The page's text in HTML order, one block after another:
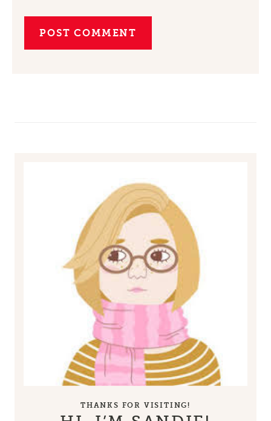
THANKS FOR VISITING!